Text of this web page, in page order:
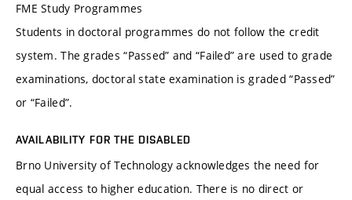
FME Study Programmes
Students in doctoral programmes do not follow the credit
system. The grades “Passed” and “Failed” are used to grade
examinations, doctoral state examination is graded “Passed”
or “Failed”.
AVAILABILITY FOR THE DISABLED
Brno University of Technology acknowledges the need for
equal access to higher education. There is no direct or